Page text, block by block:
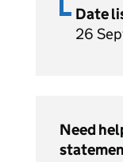
Date
26
Need